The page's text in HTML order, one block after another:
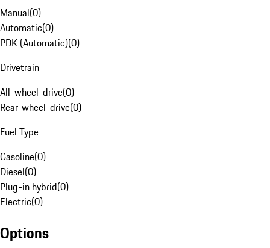
Manual(0)
Automatic(0)
PDK (Automatic)(0)
Drivetrain
All-wheel-drive(0)
Rear-wheel-drive(0)
Fuel Type
Gasoline(0)
Diesel(0)
Plug-in hybrid(0)
Electric(0)
Options